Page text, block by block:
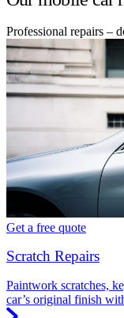
Professional repairs –
Get a free quote
Scratch Repairs
Paintwork scratches,
car’s original finish